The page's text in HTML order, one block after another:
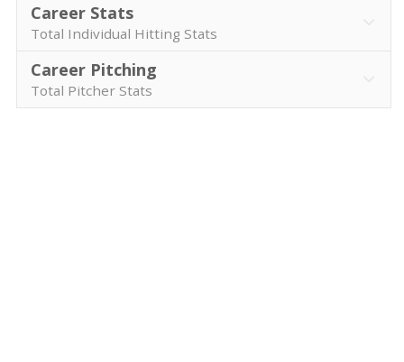
Career Stats
Total Individual Hitting Stats
Career Pitching
Total Pitcher Stats